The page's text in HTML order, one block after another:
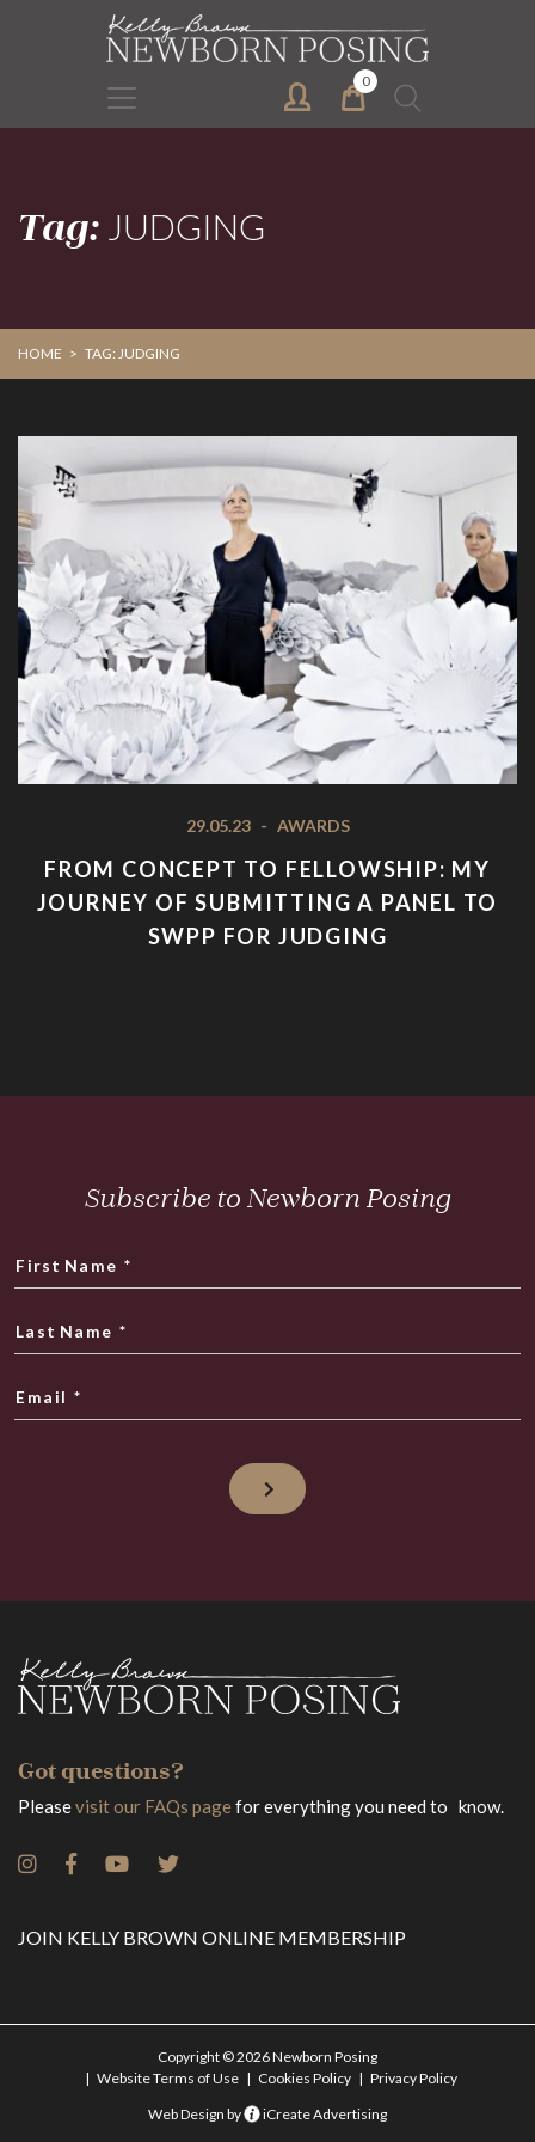
0
Search
for:
Tag: JUDGING
HOME > TAG: JUDGING
29.05.23 - AWARDS
FROM CONCEPT TO FELLOWSHIP: MY
JOURNEY OF SUBMITTING A PANEL TO
SWPP FOR JUDGING
Subscribe to Newborn Posing
First Name *
Last Name *
Email *
Got questions?
Pleasevisit our FAQs pagefor everything you need to know.
JOIN KELLY BROWN ONLINE MEMBERSHIP
Copyright © 2026 Newborn Posing
Website Terms of Use
Cookies Policy
Privacy Policy
Web Design by
iCreate Advertising